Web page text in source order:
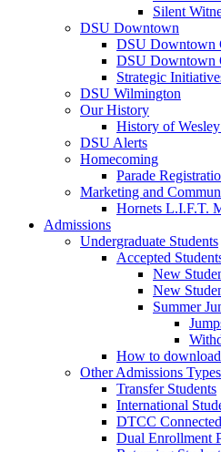
Silent
DSU Downtown
DSU Downtown
DSU Downtown
Strategic
DSU Wilmington
Our History
History of
DSU Alerts
Homecoming
Parade
Marketing and
Hornets L.I.F.T.
Admissions
Undergraduate Students
Accepted
New
New
Summer
How to
Other Admissions Types
Transfer Students
International
DTCC
Dual Enrollment